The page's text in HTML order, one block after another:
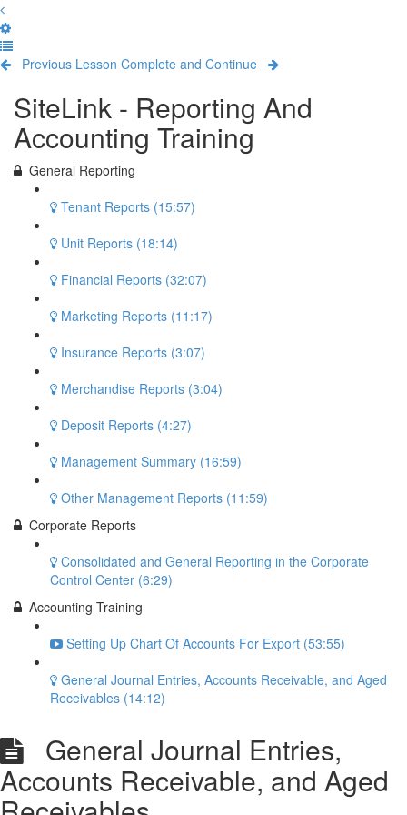
Previous Lesson Complete and Continue
SiteLink - Reporting And
Accounting Training
General Reporting
Tenant Reports (15:57)
Unit Reports (18:14)
Financial Reports (32:07)
Marketing Reports (11:17)
Insurance Reports (3:07)
Merchandise Reports (3:04)
Deposit Reports (4:27)
Management Summary (16:59)
Other Management Reports (11:59)
Corporate Reports
Consolidated and General Reporting in the Corporate
Control Center (6:29)
Accounting Training
Setting Up Chart Of Accounts For Export (53:55)
General Journal Entries, Accounts Receivable, and Aged
Receivables (14:12)
General Journal Entries,
Accounts Receivable, and Aged